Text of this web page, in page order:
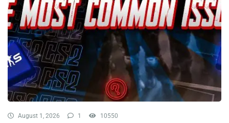
August 1, 2026 1 10550